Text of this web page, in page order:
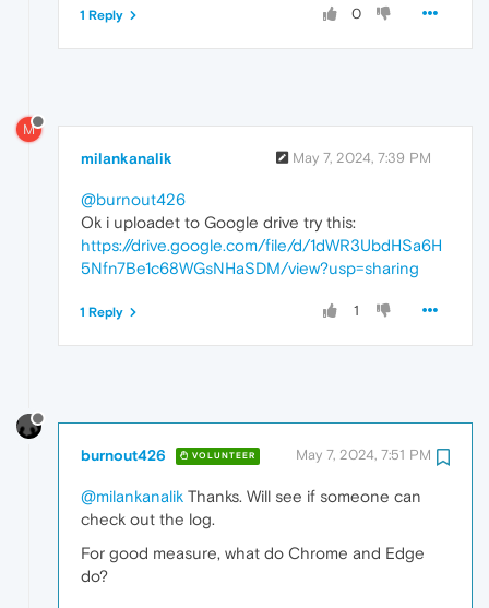
0
1 Reply
M
milankanalik May 7, 2024, 7:39 PM
@burnout426
Ok i uploadet to Google drive try this:
https://drive.google.com/file/d/1dWR3UbdHSa6H
5Nfn7Be1c68WGsNHaSDM/view?usp=sharing
1
1 Reply
burnout426 VOLUNTEER May 7, 2024, 7:51 PM
@milankanalik Thanks. Will see if someone can
check out the log.
For good measure, what do Chrome and Edge
do?